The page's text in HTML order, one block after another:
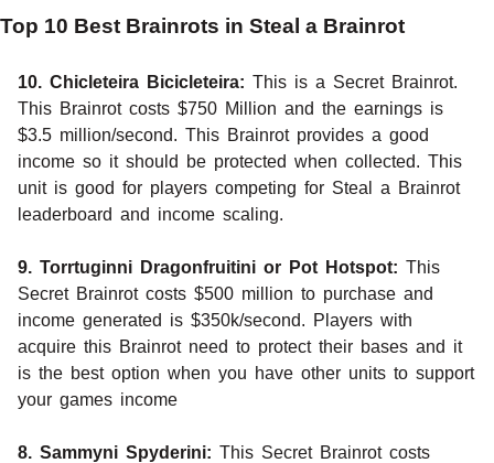
Top 10 Best Brainrots in Steal a Brainrot
10. Chicleteira Bicicleteira: This is a Secret Brainrot.
This Brainrot costs $750 Million and the earnings is
$3.5 million/second. This Brainrot provides a good
income so it should be protected when collected. This
unit is good for players competing for Steal a Brainrot
leaderboard and income scaling.
9. Torrtuginni Dragonfruitini or Pot Hotspot: This
Secret Brainrot costs $500 million to purchase and
income generated is $350k/second. Players with
acquire this Brainrot need to protect their bases and it
is the best option when you have other units to support
your games income
8. Sammyni Spyderini: This Secret Brainrot costs